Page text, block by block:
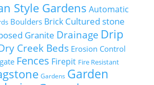
Style Gardens Automatic
Boulders Brick Cultured stone
Granite Drainage Drip
Creek Beds Erosion Control
Fences Firepit Fire Resistant
Gardens Garden